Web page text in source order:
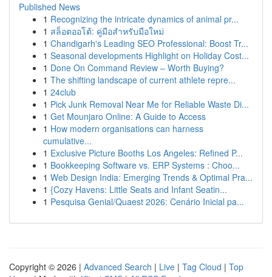
Published News
1 Recognizing the intricate dynamics of animal pr...
1 สล็อตออโต้: คู่มือสำหรับมือใหม่
1 Chandigarh's Leading SEO Professional: Boost Tr...
1 Seasonal developments Highlight on Holiday Cost...
1 Done On Command Review – Worth Buying?
1 The shifting landscape of current athlete repre...
1 24club
1 Pick Junk Removal Near Me for Reliable Waste Di...
1 Get Mounjaro Online: A Guide to Access
1 How modern organisations can harness
cumulative...
1 Exclusive Picture Booths Los Angeles: Refined P...
1 Bookkeeping Software vs. ERP Systems : Choo...
1 Web Design India: Emerging Trends & Optimal Pra...
1 {Cozy Havens: Little Seats and Infant Seatin...
1 Pesquisa Genial/Quaest 2026: Cenário Inicial pa...
Copyright © 2026 | Advanced Search | Live | Tag Cloud | Top